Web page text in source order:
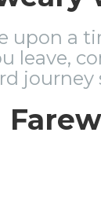
upon
leave,
journey